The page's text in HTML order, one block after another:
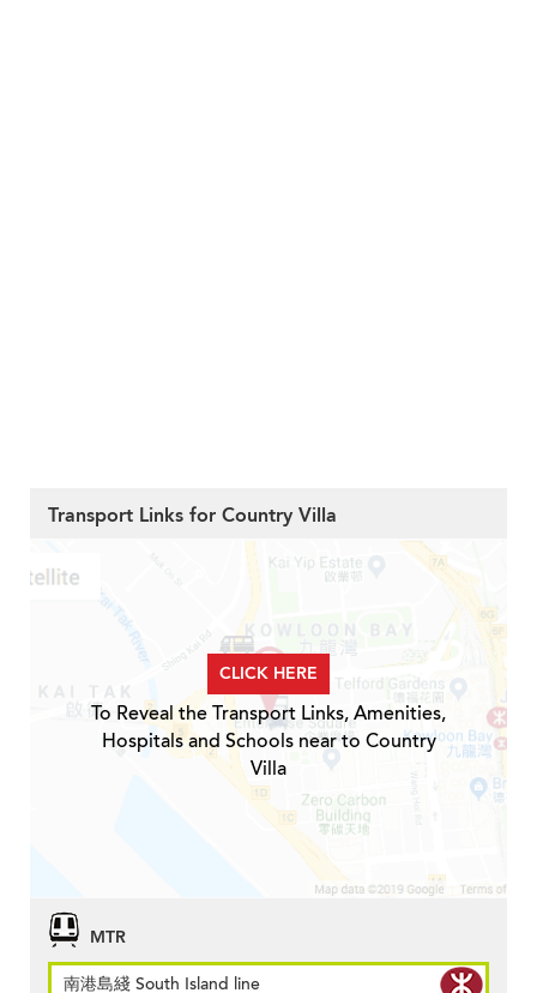
Transport Links for Country Villa
CLICK HERE
To Reveal the Transport Links, Amenities,
Hospitals and Schools near to Country
Villa
MTR
南港島綫 South Island line